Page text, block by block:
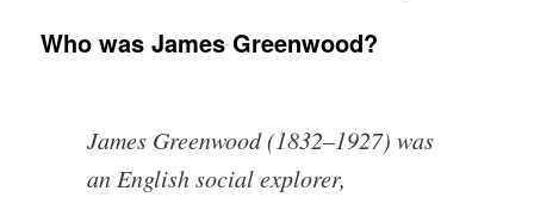
Who was James Greenwood?
James Greenwood (1832–1927) was
an English social explorer,